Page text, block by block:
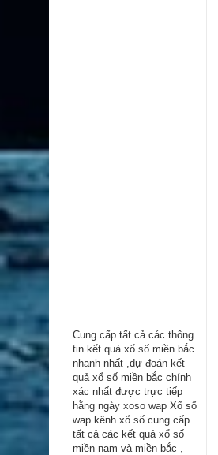
Cung cấp tất cả các thông
tin kểt quả xổ số miền bắc
nhanh nhất ,dự đoán kết
quả xổ số miền bắc chính
xác nhất được trực tiếp
hằng ngày xoso wap Xổ số
wap kênh xổ số cung cấp
tất cả các kết quả xổ số
miền nam và miền bắc ,